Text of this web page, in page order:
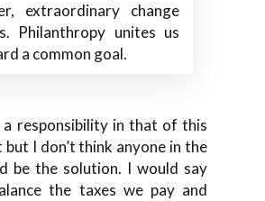
extraordinary change
Philanthropy unites us
a common goal.
a responsibility in that of this
I don’t think anyone in the
be the solution. I would say
the taxes we pay and